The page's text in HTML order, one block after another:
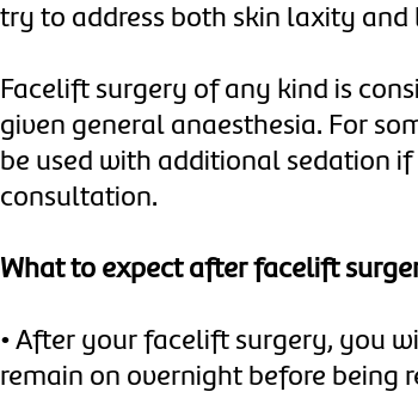
try to address both skin laxity
Facelift surgery of any kind is
given general anaesthesia. For
be used with additional sedation
consultation.
What to expect after facelift
• After your facelift surgery, you
remain on overnight before being